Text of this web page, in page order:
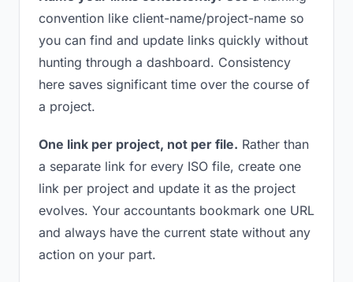
convention like client-name/project-name so
you can find and update links quickly without
hunting through a dashboard. Consistency
here saves significant time over the course of
a project.
One link per project, not per file. Rather than
a separate link for every ISO file, create one
link per project and update it as the project
evolves. Your accountants bookmark one URL
and always have the current state without any
action on your part.